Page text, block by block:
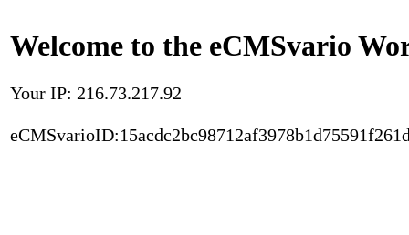
Welcome to the eCMSvario
Your IP: 216.73.217.92